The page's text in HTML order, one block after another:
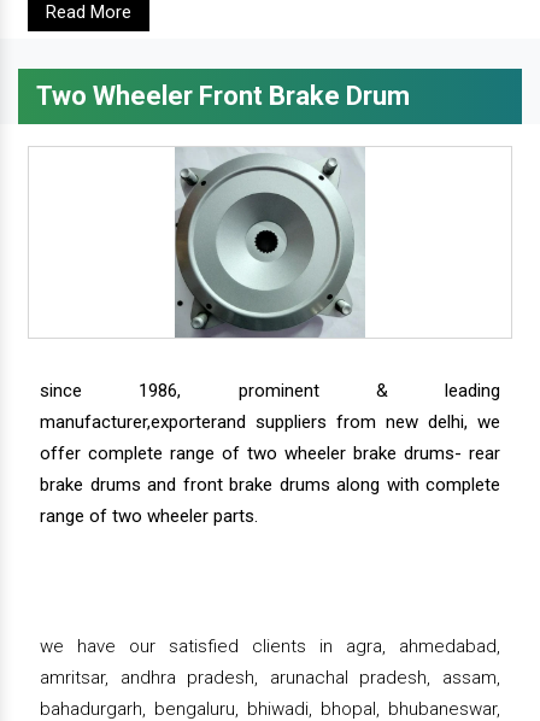
Read More
Two Wheeler Front Brake Drum
since 1986, prominent & leading
manufacturer,exporterand suppliers from new delhi, we
offer complete range of two wheeler brake drums- rear
brake drums and front brake drums along with complete
range of two wheeler parts.
we have our satisfied clients in agra, ahmedabad,
amritsar, andhra pradesh, arunachal pradesh, assam,
bahadurgarh, bengaluru, bhiwadi, bhopal, bhubaneswar,